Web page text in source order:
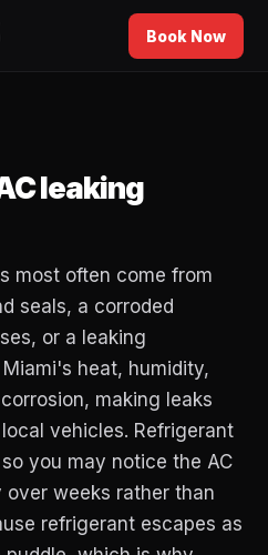
Book Now
leaking
most often come from
seals, a corroded
or a leaking
heat, humidity,
making leaks
vehicles. Refrigerant
you may notice the AC
weeks rather than
refrigerant escapes as